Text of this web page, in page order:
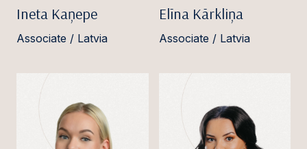
Ineta Kaņepe
Associate / Latvia
Elīna Kārkliņa
Associate / Latvia